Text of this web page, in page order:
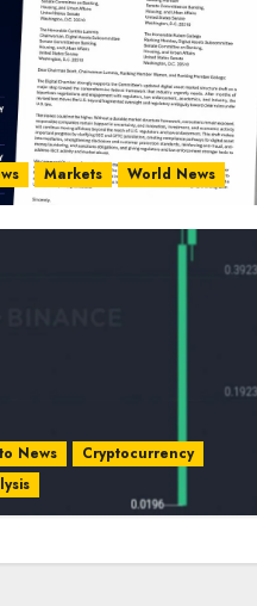
Markets World News
News
Cryptocurrency